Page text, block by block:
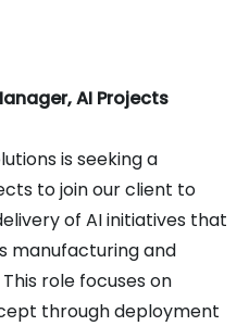
AI Projects
is seeking a
to join our client to
of AI initiatives that
manufacturing and
role focuses on
through deployment